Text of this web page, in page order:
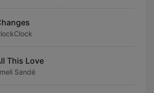
This Love
Sandé